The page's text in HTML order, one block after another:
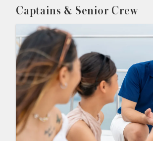
Captains & Senior Crew